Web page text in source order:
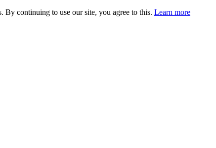
By continuing to use our site, you agree to this. Learn more